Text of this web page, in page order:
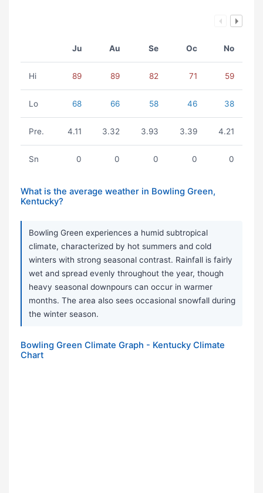
Ju Au Se Oc No
Hi 89 89 82 71 59
Lo 68 66 58 46 38
Pre. 4.11 3.32 3.93 3.39 4.21
Sn 0 0 0 0 0
What is the average weather in Bowling Green,
Kentucky?
Bowling Green experiences a humid subtropical
climate, characterized by hot summers and cold
winters with strong seasonal contrast. Rainfall is fairly
wet and spread evenly throughout the year, though
heavy seasonal downpours can occur in warmer
months. The area also sees occasional snowfall during
the winter season.
Bowling Green Climate Graph - Kentucky Climate
Chart